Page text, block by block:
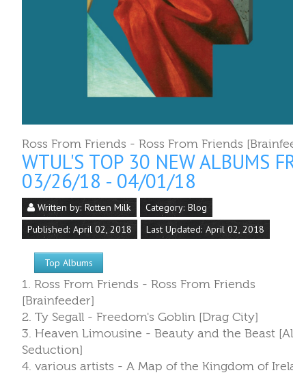
Ross From Friends - Ross From Friends
WTUL'S TOP 30 NEW ALBUMS
03/26/18 - 04/01/18
Written by: Rotten Milk Category: Blog
Published: April 02, 2018
Last Updated: April 02, 2018
Top Albums
1. Ross From Friends - Ross From Friends
[Brainfeeder]
2. Ty Segall - Freedom's Goblin [Drag City]
3. Heaven Limousine - Beauty and the Beast
Seduction]
4. various artists - A Map of the Kingdom of